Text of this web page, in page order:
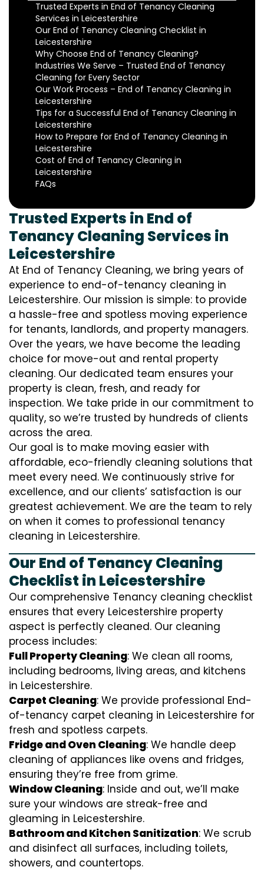
Trusted Experts in End of Tenancy Cleaning
Services in Leicestershire
Our End of Tenancy Cleaning Checklist in
Leicestershire
Why Choose End of Tenancy Cleaning?
Industries We Serve – Trusted End of Tenancy
Cleaning for Every Sector
Our Work Process – End of Tenancy Cleaning in
Leicestershire
Tips for a Successful End of Tenancy Cleaning in
Leicestershire
How to Prepare for End of Tenancy Cleaning in
Leicestershire
Cost of End of Tenancy Cleaning in
Leicestershire
FAQs
Trusted Experts in End of
Tenancy Cleaning Services in
Leicestershire
At End of Tenancy Cleaning, we bring years of
experience to end-of-tenancy cleaning in
Leicestershire. Our mission is simple: to provide
a hassle-free and spotless moving experience
for tenants, landlords, and property managers.
Over the years, we have become the leading
choice for move-out and rental property
cleaning. Our dedicated team ensures your
property is clean, fresh, and ready for
inspection. We take pride in our commitment to
quality, so we’re trusted by hundreds of clients
across the area.
Our goal is to make moving easier with
affordable, eco-friendly cleaning solutions that
meet every need. We continuously strive for
excellence, and our clients’ satisfaction is our
greatest achievement. We are the team to rely
on when it comes to professional tenancy
cleaning in Leicestershire.
Our End of Tenancy Cleaning
Checklist in Leicestershire
Our comprehensive Tenancy cleaning checklist
ensures that every Leicestershire property
aspect is perfectly cleaned. Our cleaning
process includes:
Full Property Cleaning: We clean all rooms,
including bedrooms, living areas, and kitchens
in Leicestershire.
Carpet Cleaning: We provide professional End-
of-tenancy carpet cleaning in Leicestershire for
fresh and spotless carpets.
Fridge and Oven Cleaning: We handle deep
cleaning of appliances like ovens and fridges,
ensuring they’re free from grime.
Window Cleaning: Inside and out, we’ll make
sure your windows are streak-free and
gleaming in Leicestershire.
Bathroom and Kitchen Sanitization: We scrub
and disinfect all surfaces, including toilets,
showers, and countertops.